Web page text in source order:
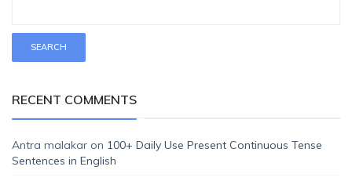
RECENT COMMENTS
Antra malakar on 100+ Daily Use Present Continuous Tense
Sentences in English